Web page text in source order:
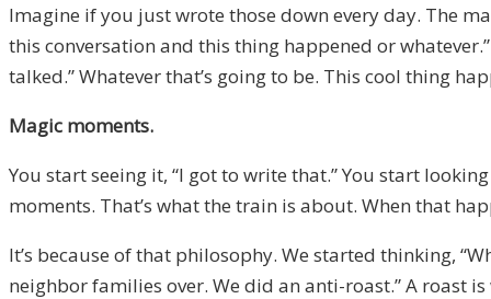
Imagine if you just wrote those down every day. The
this conversation and this thing happened or
talked.” Whatever that’s going to be. This cool thing
Magic moments.
You start seeing it, “I got to write that.” You start
moments. That’s what the train is about. When that
It’s because of that philosophy. We started thinking,
neighbor families over. We did an anti-roast.” A roast